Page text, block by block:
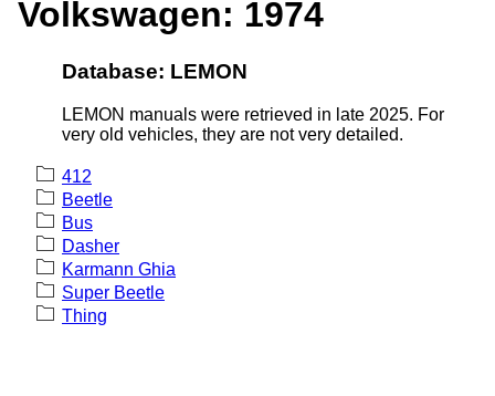
Volkswagen: 1974
Database: LEMON
LEMON manuals were retrieved in late 2025. For
very old vehicles, they are not very detailed.
412
Beetle
Bus
Dasher
Karmann Ghia
Super Beetle
Thing